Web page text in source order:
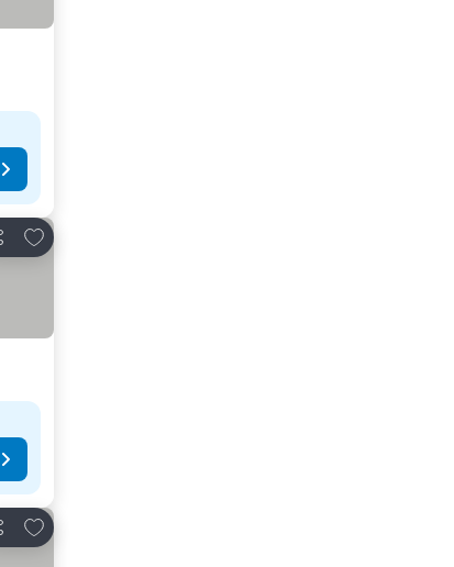
Add to favorites
Add to favorites